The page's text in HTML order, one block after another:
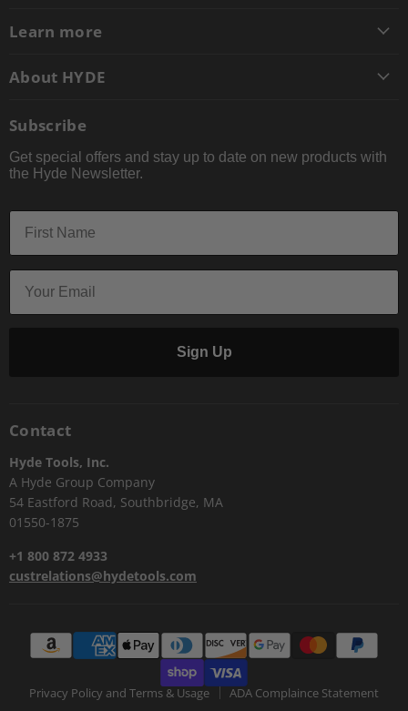
FacebookInstagramYouTube
Learn more
About HYDE
Subscribe
Get special offers and stay up to date on new products with
the Hyde Newsletter.
Sign Up
Contact
Hyde Tools, Inc.
A Hyde Group Company
54 Eastford Road, Southbridge, MA
01550-1875
+1 800 872 4933
custrelations@hydetools.com
Privacy Policy and Terms & Usage ADA Complaince Statement